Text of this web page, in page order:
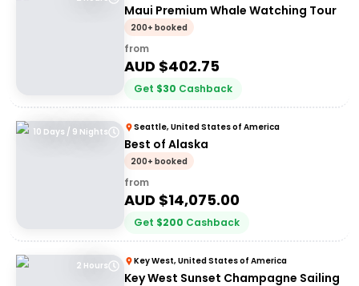
Maui Premium Whale Watching Tour
200+ booked
from
AUD $402.75
Get $30 Cashback
10 Days / 9 Nights Seattle, United States of America
Best of Alaska
200+ booked
from
AUD $14,075.00
Get $200 Cashback
2 Hours Key West, United States of America
Key West Sunset Champagne Sailing